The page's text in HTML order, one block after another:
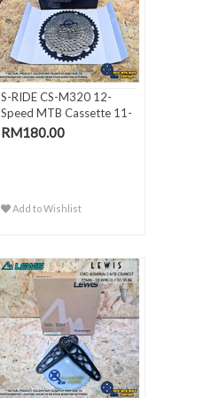
S-RIDE CS-M320 12-
Speed MTB Cassette 11-
50T (..
RM180.00
Add to Wishlist